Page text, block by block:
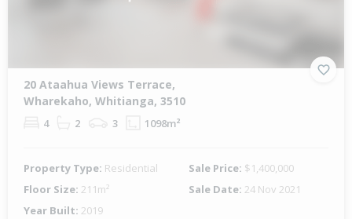
20 Ataahua Views Terrace,
Wharekaho, Whitianga, 3510
4 2 3 1098m²
Property Type: Residential Sale Price: $1,400,000
Floor Size: 211m² Sale Date: 24 Nov 2021
Year Built: 2019